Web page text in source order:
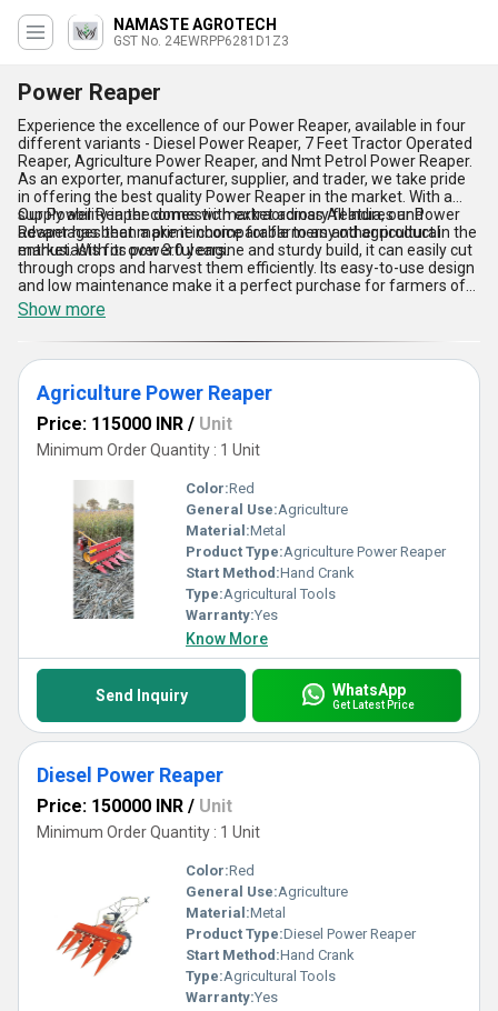
NAMASTE AGROTECH
GST No. 24EWRPP6281D1Z3
Power Reaper
Experience the excellence of our Power Reaper, available in four
different variants - Diesel Power Reaper, 7 Feet Tractor Operated
Reaper, Agriculture Power Reaper, and Nmt Petrol Power Reaper.
As an exporter, manufacturer, supplier, and trader, we take pride
in offering the best quality Power Reaper in the market. With a
supply ability in the domestic market across All India, our Power
Reaper has been a prime choice for farmers and agricultural
enthusiasts for over 3.0 years.
Our Power Reaper comes with extraordinary features and
advantages that make it incomparable to any other product in the
market. With its powerful engine and sturdy build, it can easily cut
through crops and harvest them efficiently. Its easy-to-use design
and low maintenance make it a perfect purchase for farmers of
all levels. The new release of our Power Reaper comes with
advanced technology that ensures a smooth and hassle-free
operation. Get your hands on our Power Reaper today and
experience the difference it can make in your agricultural
practices.
Show more
Agriculture Power Reaper
Price: 115000 INR / Unit
Minimum Order Quantity : 1 Unit
Color:Red
General Use:Agriculture
Material:Metal
Product Type:Agriculture Power Reaper
Start Method:Hand Crank
Type:Agricultural Tools
Warranty:Yes
Know More
Send Inquiry WhatsApp
Get Latest Price
Diesel Power Reaper
Price: 150000 INR / Unit
Minimum Order Quantity : 1 Unit
Color:Red
General Use:Agriculture
Material:Metal
Product Type:Diesel Power Reaper
Start Method:Hand Crank
Type:Agricultural Tools
Warranty:Yes